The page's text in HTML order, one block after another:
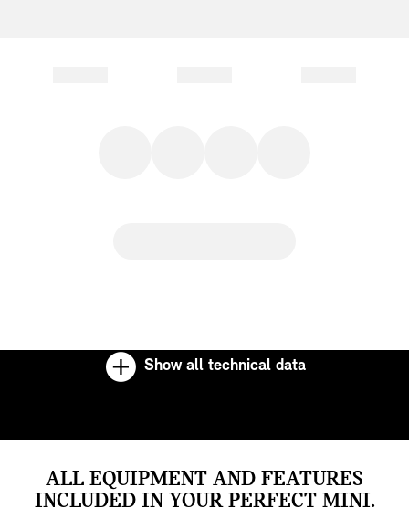
Show all technical data
ALL EQUIPMENT AND FEATURES
INCLUDED IN YOUR PERFECT MINI.